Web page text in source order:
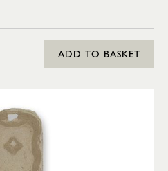
ADD TO BASKET